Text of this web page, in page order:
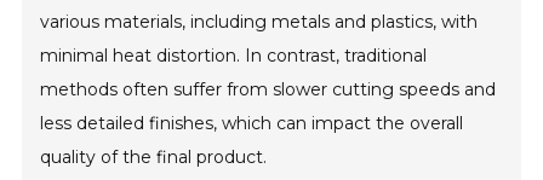
various materials, including metals and plastics, with
minimal heat distortion. In contrast, traditional
methods often suffer from slower cutting speeds and
less detailed finishes, which can impact the overall
quality of the final product.